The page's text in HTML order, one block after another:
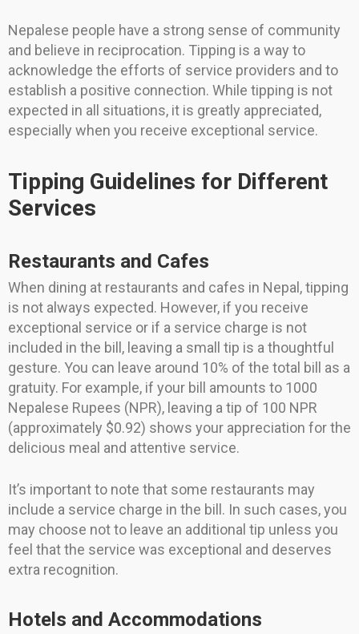
Nepalese people have a strong sense of community
and believe in reciprocation. Tipping is a way to
acknowledge the efforts of service providers and to
establish a positive connection. While tipping is not
expected in all situations, it is greatly appreciated,
especially when you receive exceptional service.
Tipping Guidelines for Different
Services
Restaurants and Cafes
When dining at restaurants and cafes in Nepal, tipping
is not always expected. However, if you receive
exceptional service or if a service charge is not
included in the bill, leaving a small tip is a thoughtful
gesture. You can leave around 10% of the total bill as a
gratuity. For example, if your bill amounts to 1000
Nepalese Rupees (NPR), leaving a tip of 100 NPR
(approximately $0.92) shows your appreciation for the
delicious meal and attentive service.
It’s important to note that some restaurants may
include a service charge in the bill. In such cases, you
may choose not to leave an additional tip unless you
feel that the service was exceptional and deserves
extra recognition.
Hotels and Accommodations